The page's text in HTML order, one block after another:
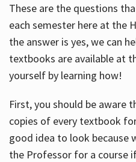
These are the questions
each semester here at the
the answer is yes, we can
textbooks are available at
yourself by learning how!
First, you should be aware
copies of every textbook
good idea to look because
the Professor for a course